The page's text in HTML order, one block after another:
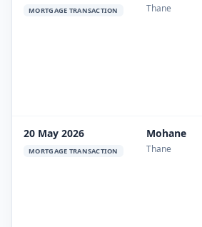
MORTGAGE TRANSACTION Thane
20 May 2026
MORTGAGE TRANSACTION
Mohane
Thane